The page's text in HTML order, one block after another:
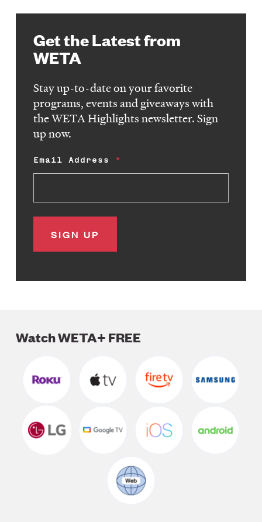
Get the Latest from
WETA
Stay up-to-date on your favorite
programs, events and giveaways with
the WETA Highlights newsletter. Sign
up now.
Email Address
Watch WETA+ FREE